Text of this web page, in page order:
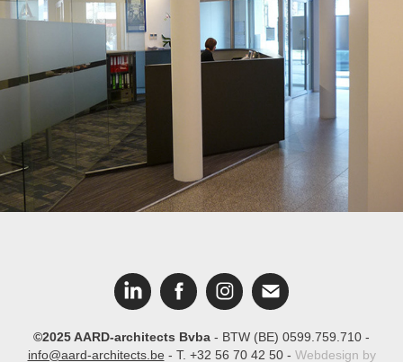
Bank Nagelmackers
©2025 AARD-architects Bvba - BTW (BE) 0599.759.710 -
info@aard-architects.be - T. +32 56 70 42 50 - Webdesign by